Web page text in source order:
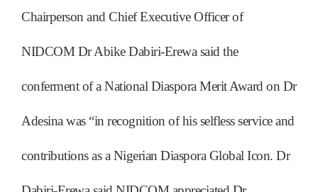
Chairperson and Chief Executive Officer of
NIDCOM Dr Abike Dabiri-Erewa said the
conferment of a National Diaspora Merit Award on Dr
Adesina was “in recognition of his selfless service and
contributions as a Nigerian Diaspora Global Icon. Dr